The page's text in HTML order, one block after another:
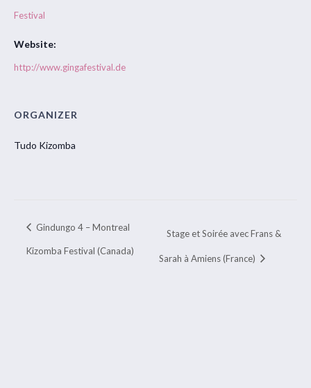
Festival
Website:
http://www.gingafestival.de
ORGANIZER
Tudo Kizomba
Gindungo 4 – Montreal
Kizomba Festival (Canada)
Stage et Soirée avec Frans &
Sarah à Amiens (France)